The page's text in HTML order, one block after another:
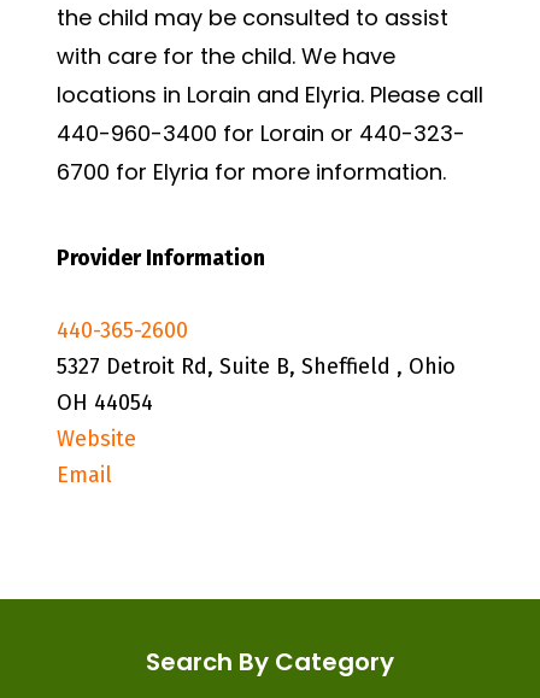
the child may be consulted to assist
with care for the child. We have
locations in Lorain and Elyria. Please call
440-960-3400 for Lorain or 440-323-
6700 for Elyria for more information.
Provider Information
440-365-2600
5327 Detroit Rd, Suite B, Sheffield , Ohio
OH 44054
Website
Email
Search By Category